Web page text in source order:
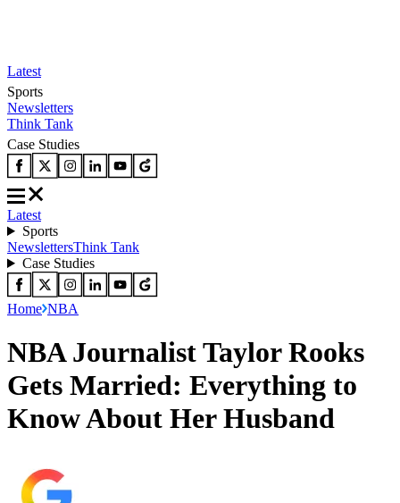
Latest
Sports
Newsletters
Think Tank
Case Studies
Latest
Sports
NewslettersThink Tank
Case Studies
Home NBA
NBA Journalist Taylor Rooks
Gets Married: Everything to
Know About Her Husband